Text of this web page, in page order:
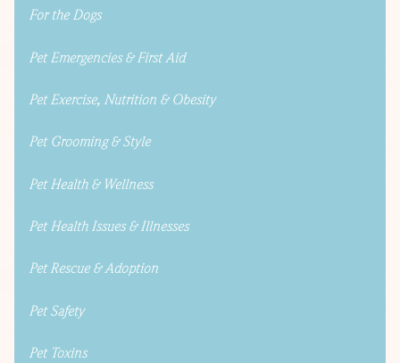
For the Dogs
Pet Emergencies & First Aid
Pet Exercise, Nutrition & Obesity
Pet Grooming & Style
Pet Health & Wellness
Pet Health Issues & Illnesses
Pet Rescue & Adoption
Pet Safety
Pet Toxins